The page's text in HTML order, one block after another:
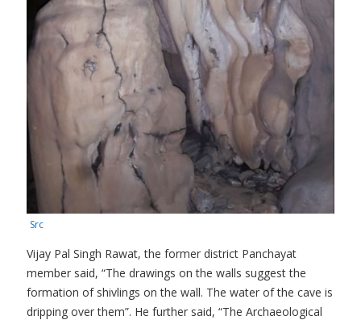
Src
Vijay Pal Singh Rawat, the former district Panchayat
member said, “The drawings on the walls suggest the
formation of shivlings on the wall. The water of the cave is
dripping over them”. He further said, “The Archaeological